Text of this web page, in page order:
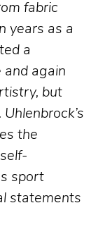
fabric
years as a
a
and again
but
the
sport
statements